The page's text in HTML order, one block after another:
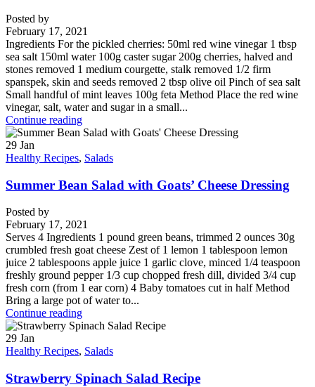
Posted by
February 17, 2021
Ingredients For the pickled cherries: 50ml red wine vinegar 1 tbsp
sea salt 150ml water 100g caster sugar 200g cherries, halved and
stones removed 1 medium courgette, stalk removed 1/2 firm
spanspek, skin and seeds removed 2 tbsp olive oil Pinch of sea salt
Small handful of mint leaves 100g feta Method Place the red wine
vinegar, salt, water and sugar in a small...
Continue reading
29 Jan
Healthy Recipes, Salads
Summer Bean Salad with Goats’ Cheese Dressing
Posted by
February 17, 2021
Serves 4 Ingredients 1 pound green beans, trimmed 2 ounces 30g
crumbled fresh goat cheese Zest of 1 lemon 1 tablespoon lemon
juice 2 tablespoons apple juice 1 garlic clove, minced 1/4 teaspoon
freshly ground pepper 1/3 cup chopped fresh dill, divided 3/4 cup
fresh corn (from 1 ear corn) 4 Baby tomatoes cut in half Method
Bring a large pot of water to...
Continue reading
29 Jan
Healthy Recipes, Salads
Strawberry Spinach Salad Recipe